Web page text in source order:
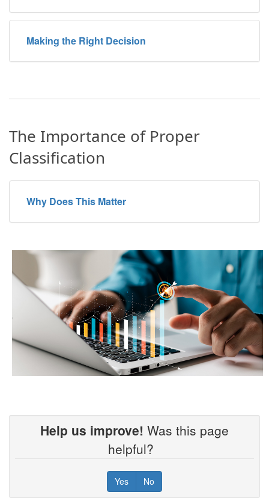
Making the Right Decision
The Importance of Proper
Classification
Why Does This Matter
Help us improve! Was this page
helpful?
Yes No